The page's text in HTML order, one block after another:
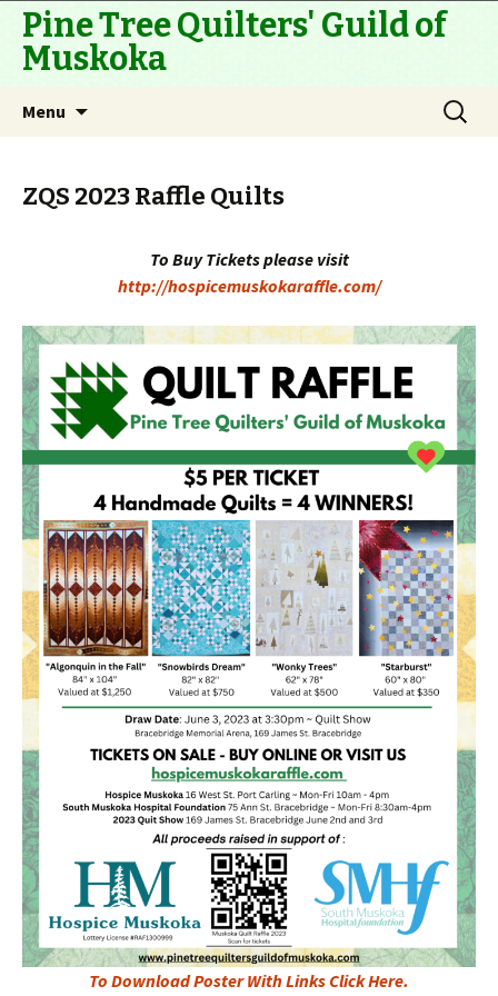
Pine Tree Quilters' Guild of
Muskoka
Menu
Search
for:
ZQS 2023 Raffle Quilts
To Buy Tickets please visit
http://hospicemuskokaraffle.com/
To Download Poster With Links Click Here.